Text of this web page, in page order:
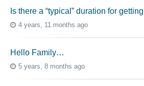
Is there a “typical” duration for
4 years, 11 months ago
Hello Family…
5 years, 8 months ago